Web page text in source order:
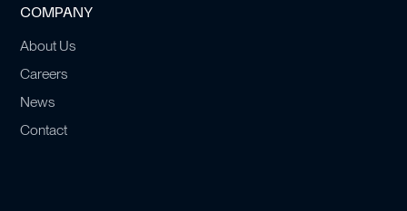
COMPANY
About Us
Careers
News
Contact